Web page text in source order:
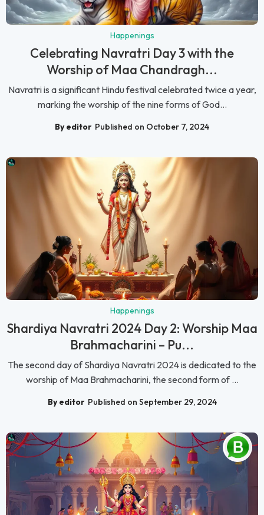
Happenings
Celebrating Navratri Day 3 with the
Worship of Maa Chandragh...
Navratri is a significant Hindu festival celebrated twice a year,
marking the worship of the nine forms of God...
By editor Published on October 7, 2024
Happenings
Shardiya Navratri 2024 Day 2: Worship Maa
Brahmacharini – Pu...
The second day of Shardiya Navratri 2024 is dedicated to the
worship of Maa Brahmacharini, the second form of ...
By editor Published on September 29, 2024